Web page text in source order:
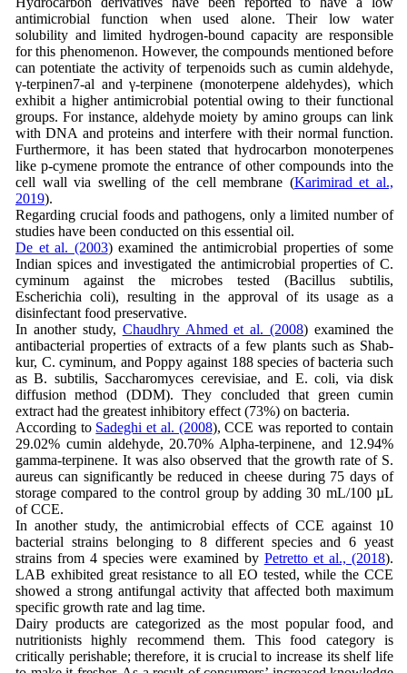
antimicrobial function when used alone. Their low water
solubility and limited hydrogen-bound capacity are responsible
for this phenomenon. However, the compounds mentioned before
can potentiate the activity of terpenoids such as cumin aldehyde,
γ-terpinen7-al and γ-terpinene (monoterpene aldehydes), which
exhibit a higher antimicrobial potential owing to their functional
groups. For instance, aldehyde moiety by amino groups can link
with DNA and proteins and interfere with their normal function.
Furthermore, it has been stated that hydrocarbon monoterpenes
like p-cymene promote the entrance of other compounds into the
cell wall via swelling of the cell membrane (Karimirad et al.,
2019).
Regarding crucial foods and pathogens, only a limited number of
studies have been conducted on this essential oil.
De et al. (2003) examined the antimicrobial properties of some
Indian spices and investigated the antimicrobial properties of C.
cyminum against the microbes tested (Bacillus subtilis,
Escherichia coli), resulting in the approval of its usage as a
disinfectant food preservative.
In another study, Chaudhry Ahmed et al. (2008) examined the
antibacterial properties of extracts of a few plants such as Shab-
kur, C. cyminum, and Poppy against 188 species of bacteria such
as B. subtilis, Saccharomyces cerevisiae, and E. coli, via disk
diffusion method (DDM). They concluded that green cumin
extract had the greatest inhibitory effect (73%) on bacteria.
According to Sadeghi et al. (2008), CCE was reported to contain
29.02% cumin aldehyde, 20.70% Alpha-terpinene, and 12.94%
gamma-terpinene. It was also observed that the growth rate of S.
aureus can significantly be reduced in cheese during 75 days of
storage compared to the control group by adding 30 mL/100 µL
of CCE.
In another study, the antimicrobial effects of CCE against 10
bacterial strains belonging to 8 different species and 6 yeast
strains from 4 species were examined by Petretto et al., (2018).
LAB exhibited great resistance to all EO tested, while the CCE
showed a strong antifungal activity that affected both maximum
specific growth rate and lag time.
Dairy products are categorized as the most popular food, and
nutritionists highly recommend them. This food category is
critically perishable; therefore, it is crucial to increase its shelf life